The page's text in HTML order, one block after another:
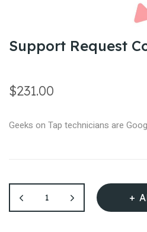
to
of
images
Support Request
$231.00
Geeks on Tap technicians are